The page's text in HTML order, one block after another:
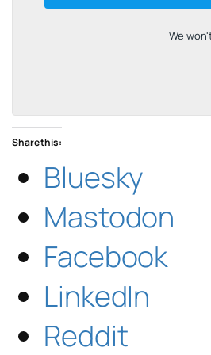
We
Share this:
Bluesky
Mastodon
Facebook
LinkedIn
Reddit